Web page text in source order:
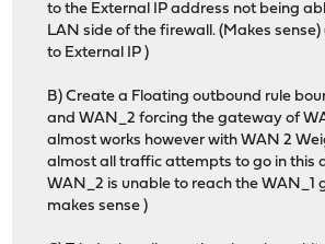
to the External IP address not being
LAN side of the firewall. (Makes sense)
to External IP )
B) Create a Floating outbound rule
and WAN_2 forcing the gateway of
almost works however with WAN 2
almost all traffic attempts to go in this
WAN_2 is unable to reach the WAN_1
makes sense )